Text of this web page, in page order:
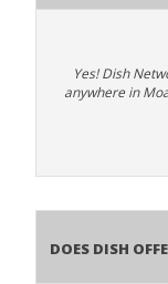
Yes! Dish
anywhere in
Does Dish